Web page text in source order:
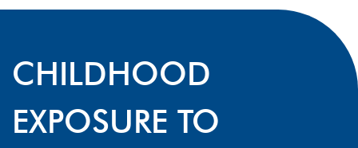
CHILDHOOD
EXPOSURE TO